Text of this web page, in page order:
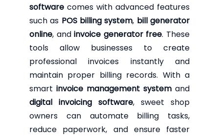
software comes with advanced features
such as POS billing system, bill generator
online, andinvoice generator free. These
tools allow businesses to create
professional invoices instantly and
maintain proper billing records. With a
smart invoice management system and
digital invoicing software, sweet shop
owners can automate billing tasks,
reduce paperwork, and ensure faster